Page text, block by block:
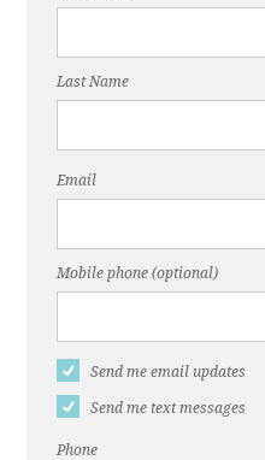
Last Name
Email
Mobile phone (optional)
Send me email updates
Send me text messages
Phone